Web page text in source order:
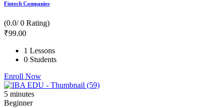
Fintech Companies
(0.0/ 0 Rating)
₹99.00
1 Lessons
0 Students
Enroll Now
5 minutes
Beginner